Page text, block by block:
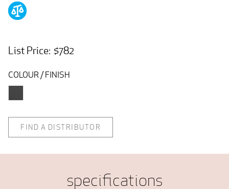
List Price: $782
COLOUR / FINISH
FIND A DISTRIBUTOR
specifications